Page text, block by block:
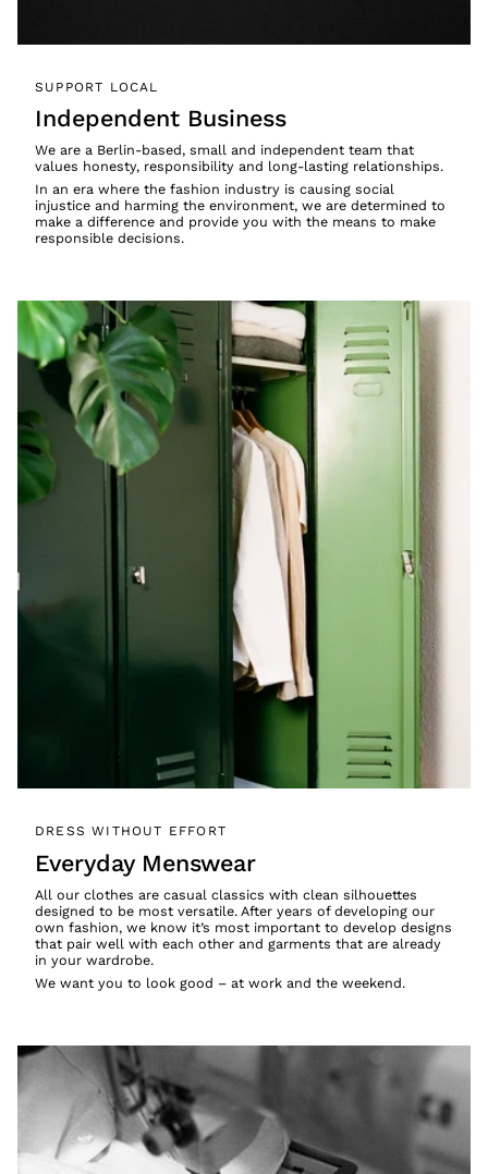
SUPPORT LOCAL
Independent Business
We are a Berlin-based, small and independent team that
values honesty, responsibility and long-lasting relationships.
In an era where the fashion industry is causing social
injustice and harming the environment, we are determined to
make a difference and provide you with the means to make
responsible decisions.
DRESS WITHOUT EFFORT
Everyday Menswear
All our clothes are casual classics with clean silhouettes
designed to be most versatile. After years of developing our
own fashion, we know it’s most important to develop designs
that pair well with each other and garments that are already
in your wardrobe.
We want you to look good – at work and the weekend.